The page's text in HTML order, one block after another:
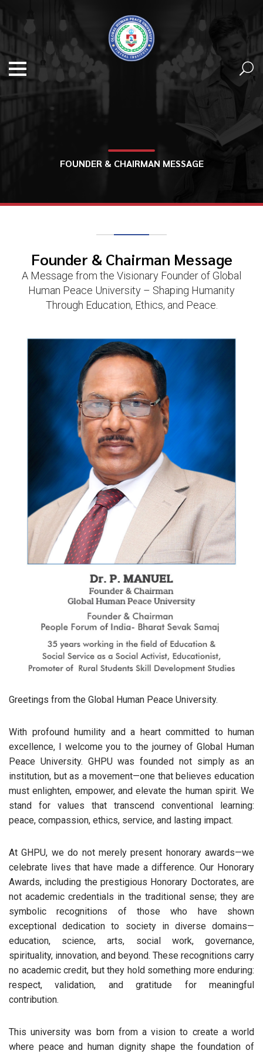
FOUNDER & CHAIRMAN MESSAGE
Founder & Chairman Message
A Message from the Visionary Founder of Global
Human Peace University – Shaping Humanity
Through Education, Ethics, and Peace.
Greetings from the Global Human Peace University.
With profound humility and a heart committed to human
excellence, I welcome you to the journey of Global Human
Peace University. GHPU was founded not simply as an
institution, but as a movement—one that believes education
must enlighten, empower, and elevate the human spirit. We
stand for values that transcend conventional learning:
peace, compassion, ethics, service, and lasting impact.
At GHPU, we do not merely present honorary awards—we
celebrate lives that have made a difference. Our Honorary
Awards, including the prestigious Honorary Doctorates, are
not academic credentials in the traditional sense; they are
symbolic recognitions of those who have shown
exceptional dedication to society in diverse domains—
education, science, arts, social work, governance,
spirituality, innovation, and beyond. These recognitions carry
no academic credit, but they hold something more enduring:
respect, validation, and gratitude for meaningful
contribution.
This university was born from a vision to create a world
where peace and human dignity shape the foundation of